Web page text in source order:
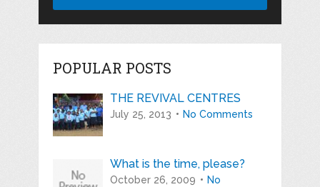
POPULAR POSTS
THE REVIVAL CENTRES
July 25, 2013 No Comments
What is the time, please?
October 26, 2009
No